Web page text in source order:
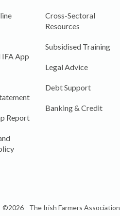
App
Report
Cross-Sectoral
Resources
Subsidised Training
Legal Advice
Debt Support
Banking & Credit
©2026 - The Irish Farmers Association